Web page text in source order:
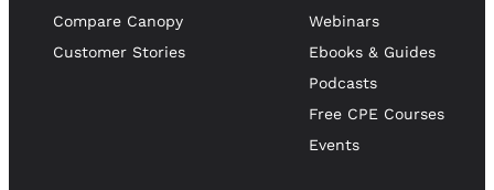
Compare Canopy
Customer Stories
Webinars
Ebooks & Guides
Podcasts
Free CPE Courses
Events